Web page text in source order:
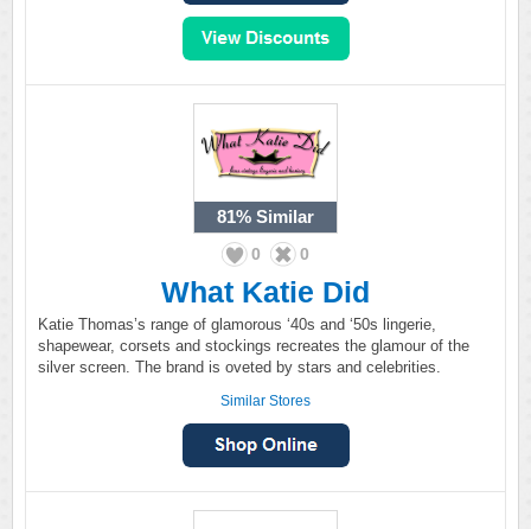
81% Similar
0 0
What Katie Did
Katie Thomas’s range of glamorous ‘40s and ‘50s lingerie,
shapewear, corsets and stockings recreates the glamour of the
silver screen. The brand is oveted by stars and celebrities.
Similar Stores